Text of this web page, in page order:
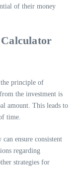
of their money
principle of
the investment is
amount. This leads to
time.
ensure consistent
regarding
strategies for